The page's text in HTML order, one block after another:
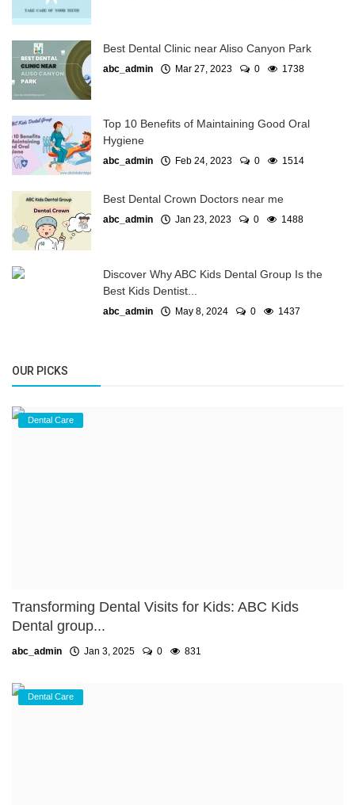
Best Dental Clinic near Aliso Canyon Park
abc_admin Mar 27, 2023 0 1738
Top 10 Benefits of Maintaining Good Oral
Hygiene
abc_admin Feb 24, 2023 0 1514
Best Dental Crown Doctors near me
abc_admin Jan 23, 2023 0 1488
Discover Why ABC Kids Dental Group Is the
Best Kids Dentist...
abc_admin May 8, 2024 0 1437
OUR PICKS
Dental Care
Transforming Dental Visits for Kids: ABC Kids
Dental group...
abc_admin Jan 3, 2025 0 831
Dental Care